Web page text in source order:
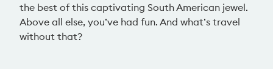
the best of this captivating South American jewel.
Above all else, you’ve had fun. And what’s travel
without that?